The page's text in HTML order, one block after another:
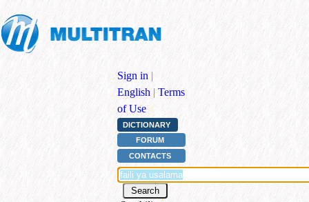
Sign in |
English | Terms
of Use
DICTIONARY
FORUM
CONTACTS